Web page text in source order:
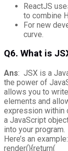
ReactJS
to combine
For new
curve.
Q6. What is
Ans: JSX is a
the power of
allows you to
elements and
expression within
a JavaScript
into your program.
Here’s an example:
render(){return(